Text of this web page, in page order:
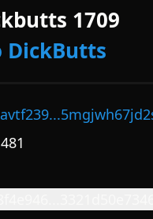
1709
DickButts